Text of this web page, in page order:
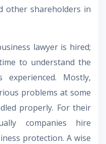
other shareholders in
lawyer is hired;
to understand the
Mostly,
problems at some
properly. For their
companies hire
protection. A wise